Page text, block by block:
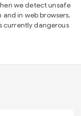
we detect unsafe
and in web browsers.
currently dangerous